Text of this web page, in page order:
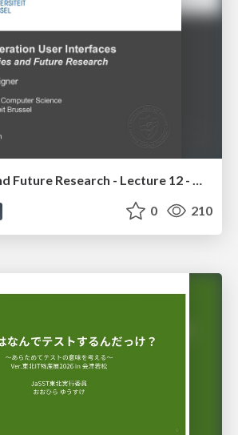
Case Studies and Future Research - Lecture 12 - Next Generation User Interfaces (4018166FNR)
0 210